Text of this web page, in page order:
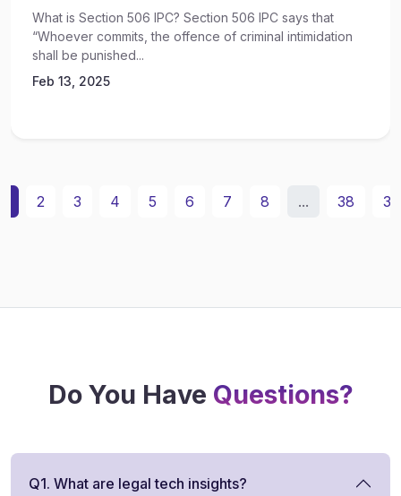
What is Section 506 IPC? Section 506 IPC says that
“Whoever commits, the offence of criminal intimidation
shall be punished...
Feb 13, 2025
2 3 4 5 6 7 8 ... 38 39
Do You Have Questions?
Q1. What are legal tech insights?